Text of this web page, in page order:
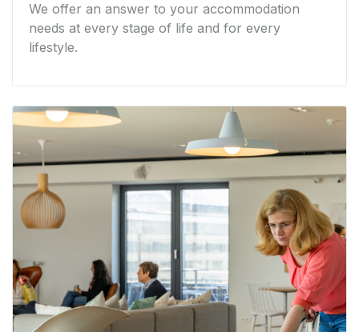
We offer an answer to your accommodation
needs at every stage of life and for every
lifestyle.